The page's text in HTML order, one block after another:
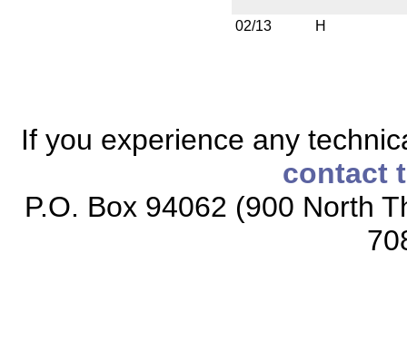
02/13 H
If you experience any
contact
P.O. Box 94062 (900 North